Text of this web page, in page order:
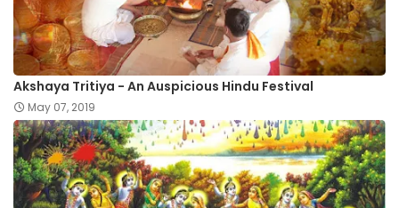
Akshaya Tritiya - An Auspicious Hindu Festival
May 07, 2019